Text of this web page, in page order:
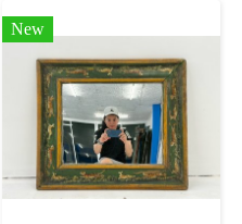
New